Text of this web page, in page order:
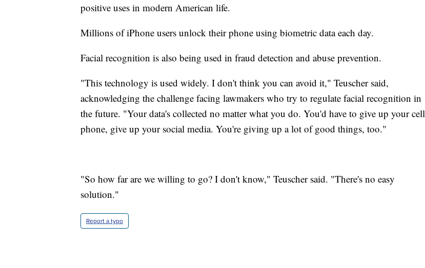
positive uses in modern American life.
Millions of iPhone users unlock their phone using biometric data each day.
Facial recognition is also being used in fraud detection and abuse prevention.
"This technology is used widely. I don't think you can avoid it," Teuscher said,
acknowledging the challenge facing lawmakers who try to regulate facial recognition in
the future. "Your data's collected no matter what you do. You'd have to give up your cell
phone, give up your social media. You're giving up a lot of good things, too."
"So how far are we willing to go? I don't know," Teuscher said. "There's no easy
solution."
Report a typo